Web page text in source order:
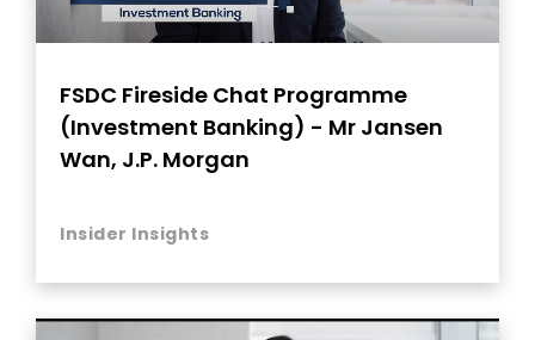
FSDC Fireside Chat Programme
(Investment Banking) - Mr Jansen
Wan, J.P. Morgan
Insider Insights